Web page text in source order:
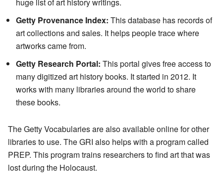
huge list of art history writings.
Getty Provenance Index: This database has records of
art collections and sales. It helps people trace where
artworks came from.
Getty Research Portal: This portal gives free access to
many digitized art history books. It started in 2012. It
works with many libraries around the world to share
these books.
The Getty Vocabularies are also available online for other
libraries to use. The GRI also helps with a program called
PREP. This program trains researchers to find art that was
lost during the Holocaust.